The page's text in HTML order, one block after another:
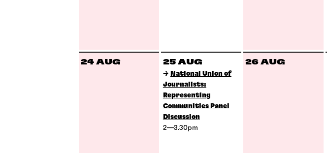
24 AUG 25 AUG
→ National Union of
Journalists:
Representing
Communities Panel
Discussion
2—3.30pm
26 AUG